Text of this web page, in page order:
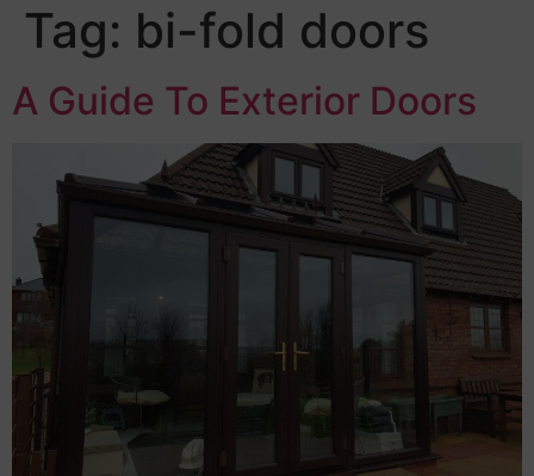
Tag: bi-fold doors
A Guide To Exterior Doors